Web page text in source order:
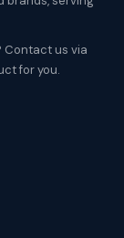
Contact us via
for you.